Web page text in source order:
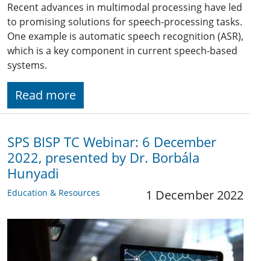
Recent advances in multimodal processing have led
to promising solutions for speech-processing tasks.
One example is automatic speech recognition (ASR),
which is a key component in current speech-based
systems.
Read more
SPS BISP TC Webinar: 6 December
2022, presented by Dr. Borbála
Hunyadi
Education & Resources 1 December 2022